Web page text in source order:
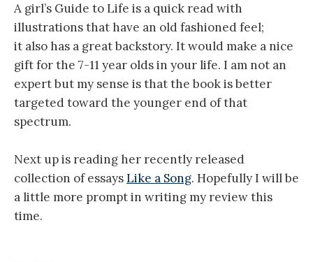
A girl’s Guide to Life is a quick read with
illustrations that have an old fashioned feel;
it also has a great backstory. It would make a nice
gift for the 7-11 year olds in your life. I am not an
expert but my sense is that the book is better
targeted toward the younger end of that
spectrum.
Next up is reading her recently released
collection of essaysLike a Song. Hopefully I will be
a little more prompt in writing my review this
time.